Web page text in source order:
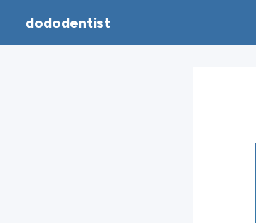
dododentist